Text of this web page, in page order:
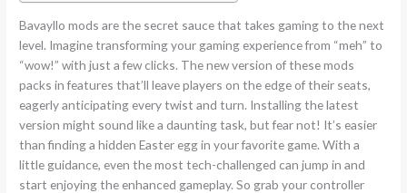
Bavayllo mods are the secret sauce that takes gaming to the next
level. Imagine transforming your gaming experience from “meh” to
“wow!” with just a few clicks. The new version of these mods
packs in features that’ll leave players on the edge of their seats,
eagerly anticipating every twist and turn. Installing the latest
version might sound like a daunting task, but fear not! It’s easier
than finding a hidden Easter egg in your favorite game. With a
little guidance, even the most tech-challenged can jump in and
start enjoying the enhanced gameplay. So grab your controller